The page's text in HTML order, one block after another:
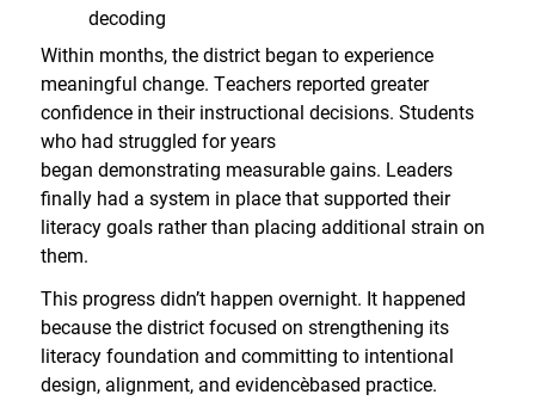
decoding
Within months, the district began to experience
meaningful change. Teachers reported greater
confidence in their instructional decisions. Students
who had struggled for years
began demonstrating measurable gains. Leaders
finally had a system in place that supported their
literacy goals rather than placing additional strain on
them.
This progress didn’t happen overnight. It happened
because the district focused on strengthening its
literacy foundation and committing to intentional
design, alignment, and evidencebased practice.